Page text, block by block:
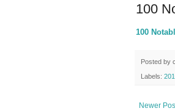
100
100
Posted by
Labels:
Newer